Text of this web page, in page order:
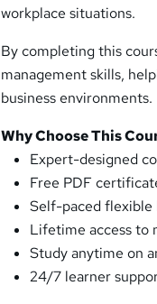
workplace situations.
By completing this
management skills,
business environments.
Why Choose This
Expert-designed
Free PDF
Self-paced flexible
Lifetime access to
Study anytime on
24/7 learner